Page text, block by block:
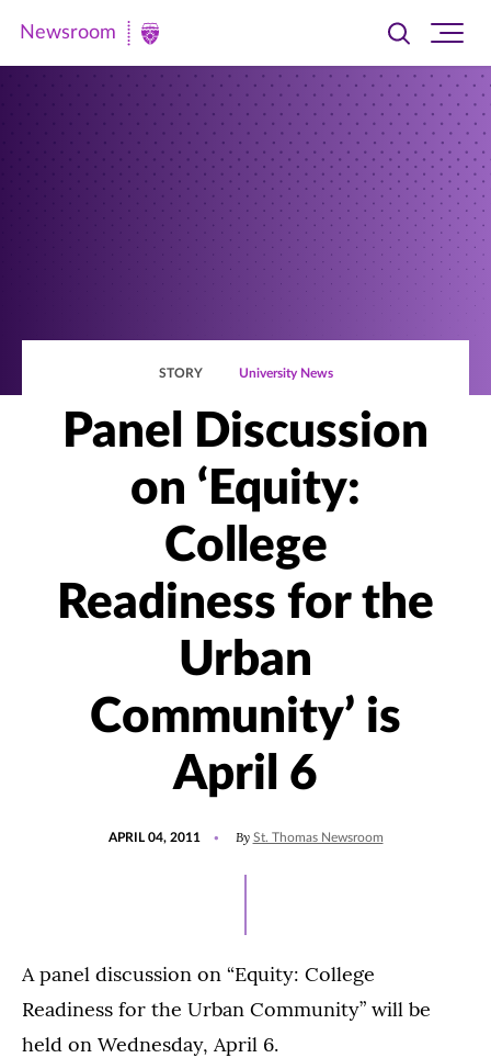
Newsroom
Newsroom
Toggle
searchsite
STORY University News
Panel Discussion
on ‘Equity:
College
Readiness for the
Urban
Community’ is
April 6
APRIL 04, 2011 By St. Thomas Newsroom
A panel discussion on “Equity: College
Readiness for the Urban Community” will be
held on Wednesday, April 6.